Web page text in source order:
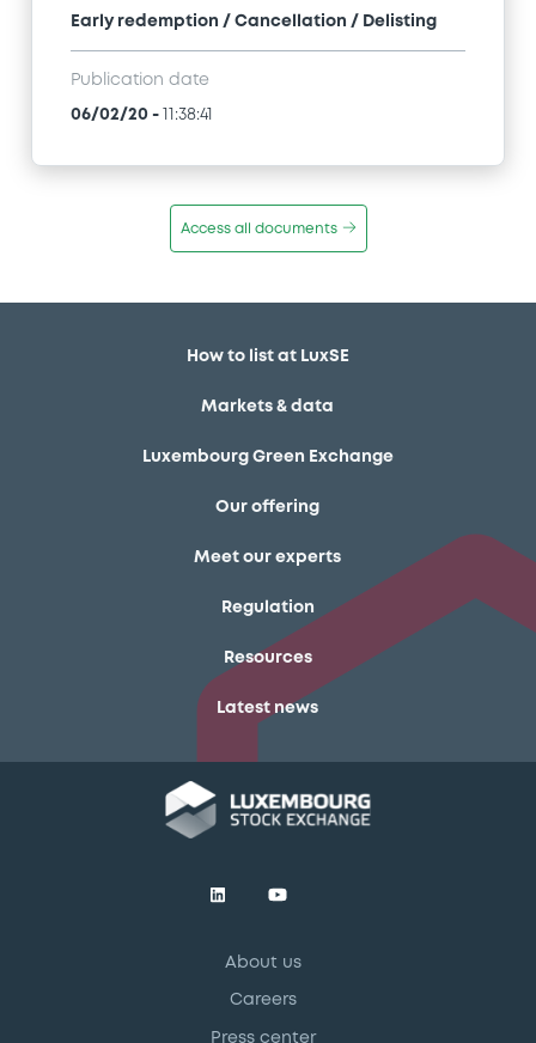
Early redemption / Cancellation / Delisting
Publication date
06/02/20 - 11:38:41
Access all documents
How to list at LuxSE
Markets & data
Luxembourg Green Exchange
Our offering
Meet our experts
Regulation
Resources
Latest news
About us
Careers
Press center